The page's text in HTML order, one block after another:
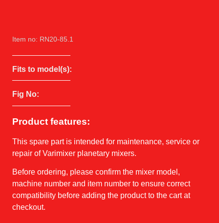
Item no: RN20-85.1
Fits to model(s):
Fig No:
Product features:
This spare part is intended for maintenance, service or
repair of Varimixer planetary mixers.
Before ordering, please confirm the mixer model,
machine number and item number to ensure correct
compatibility before adding the product to the cart at
checkout.